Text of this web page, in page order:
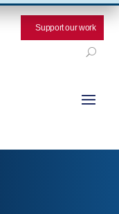
Support our work